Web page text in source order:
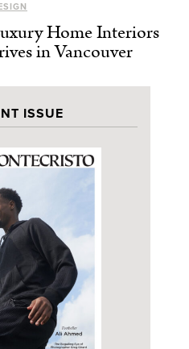
Home Interiors
in Vancouver
ISSUE